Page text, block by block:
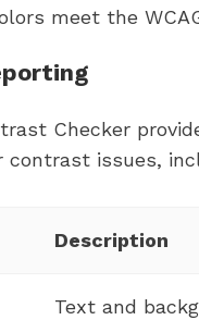
meet the
Checker
contrast issues,
Description
Text and